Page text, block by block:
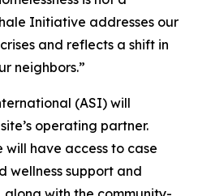
Initiative addresses our
and reflects a shift in
neighbors.”
(ASI) will
operating partner.
will have access to case
wellness support and